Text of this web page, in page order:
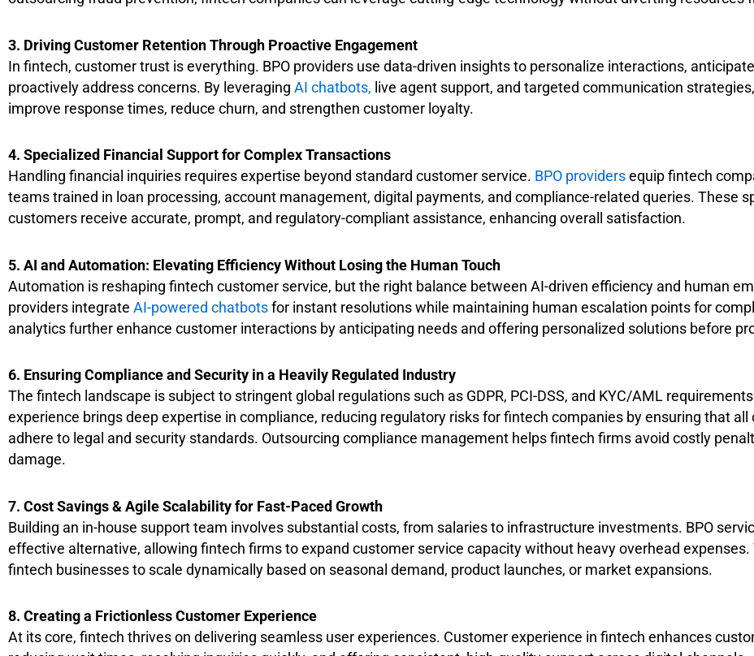
3. Driving Customer Retention Through Proactive Engagement
In fintech, customer trust is everything. BPO providers use data-driven insights to personalize interactions,
proactively address concerns. By leveraging AI chatbots, live agent support, and targeted communication
improve response times, reduce churn, and strengthen customer loyalty.
4. Specialized Financial Support for Complex Transactions
Handling financial inquiries requires expertise beyond standard customer service. BPO providersequip fintech
teams trained in loan processing, account management, digital payments, and compliance-related queries. These
customers receive accurate, prompt, and regulatory-compliant assistance, enhancing overall satisfaction.
5. AI and Automation: Elevating Efficiency Without Losing the Human Touch
Automation is reshaping fintech customer service, but the right balance between AI-driven efficiency and human
providers integrate AI-powered chatbotsfor instant resolutions while maintaining human escalation points for
analytics further enhance customer interactions by anticipating needs and offering personalized solutions before
6. Ensuring Compliance and Security in a Heavily Regulated Industry
The fintech landscape is subject to stringent global regulations such as GDPR, PCI-DSS, and KYC/AML
experience brings deep expertise in compliance, reducing regulatory risks for fintech companies by ensuring that
adhere to legal and security standards. Outsourcing compliance management helps fintech firms avoid costly
damage.
7. Cost Savings & Agile Scalability for Fast-Paced Growth
Building an in-house support team involves substantial costs, from salaries to infrastructure investments. BPO
effective alternative, allowing fintech firms to expand customer service capacity without heavy overhead
fintech businesses to scale dynamically based on seasonal demand, product launches, or market expansions.
8. Creating a Frictionless Customer Experience
At its core, fintech thrives on delivering seamless user experiences. Customer experience in fintech enhances